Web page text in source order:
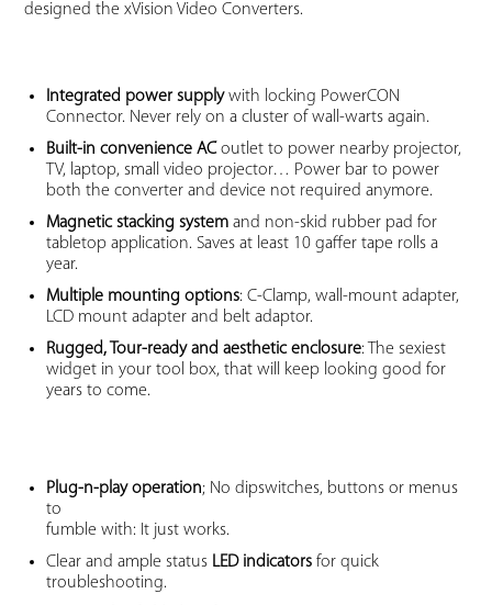
designed the xVision Video Converters.
Integrated power supplywith locking PowerCON
Connector. Never rely on a cluster of wall-warts again.
Built-in convenience ACoutlet to power nearby projector,
TV, laptop, small video projector… Power bar to power
both the converter and device not required anymore.
Magnetic stacking system and non-skid rubber pad for
tabletop application. Saves at least 10 gaffer tape rolls a
year.
Multiple mounting options: C-Clamp, wall-mount adapter,
LCD mount adapter and belt adaptor.
Rugged, Tour-ready and aesthetic enclosure: The sexiest
widget in your tool box, that will keep looking good for
years to come.
Plug-n-play operation; No dipswitches, buttons or menus
to
fumble with: It just works.
Clear and ample status LED indicators for quick
troubleshooting.